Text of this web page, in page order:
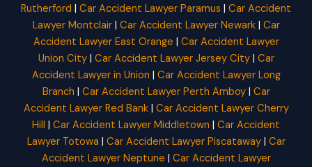
Rutherford | Car Accident Lawyer Paramus | Car Accident
Lawyer Montclair| Car Accident Lawyer Newark| Car
Accident Lawyer East Orange | Car Accident Lawyer
Union City| Car Accident Lawyer Jersey City| Car
Accident Lawyer in Union | Car Accident Lawyer Long
Branch | Car Accident Lawyer Perth Amboy| Car
Accident Lawyer Red Bank| Car Accident Lawyer Cherry
Hill | Car Accident Lawyer Middletown | Car Accident
Lawyer Totowa | Car Accident Lawyer Piscataway| Car
Accident Lawyer Neptune | Car Accident Lawyer